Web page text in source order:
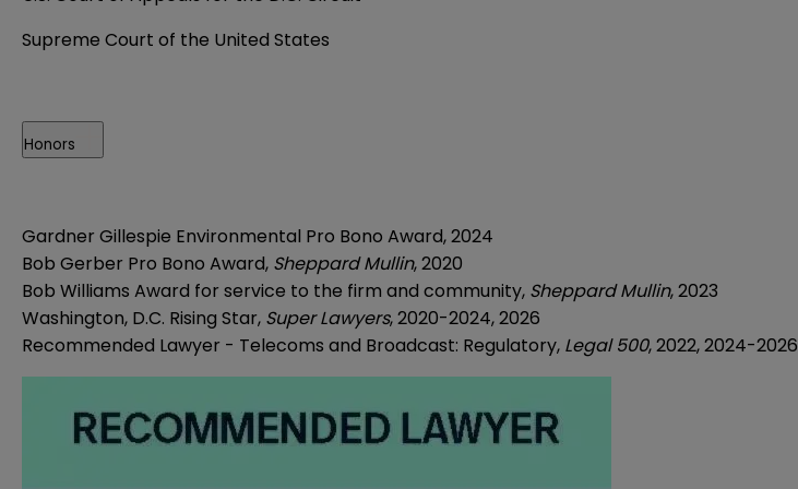
Supreme Court of the United States
Honors
Gardner Gillespie Environmental Pro Bono Award, 2024
Bob Gerber Pro Bono Award, Sheppard Mullin, 2020
Bob Williams Award for service to the firm and community, Sheppard Mullin, 2023
Washington, D.C. Rising Star, Super Lawyers, 2020-2024, 2026
Recommended Lawyer - Telecoms and Broadcast: Regulatory, Legal 500, 2022, 2024-2026